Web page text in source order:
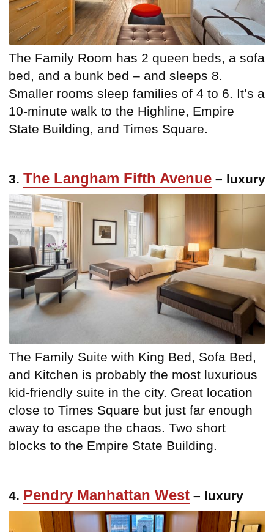
The Family Room has 2 queen beds, a sofa
bed, and a bunk bed – and sleeps 8.
Smaller rooms sleep families of 4 to 6. It’s a
10-minute walk to the Highline, Empire
State Building, and Times Square.
3. The Langham Fifth Avenue – luxury
The Family Suite with King Bed, Sofa Bed,
and Kitchen is probably the most luxurious
kid-friendly suite in the city. Great location
close to Times Square but just far enough
away to escape the chaos. Two short
blocks to the Empire State Building.
4. Pendry Manhattan West – luxury